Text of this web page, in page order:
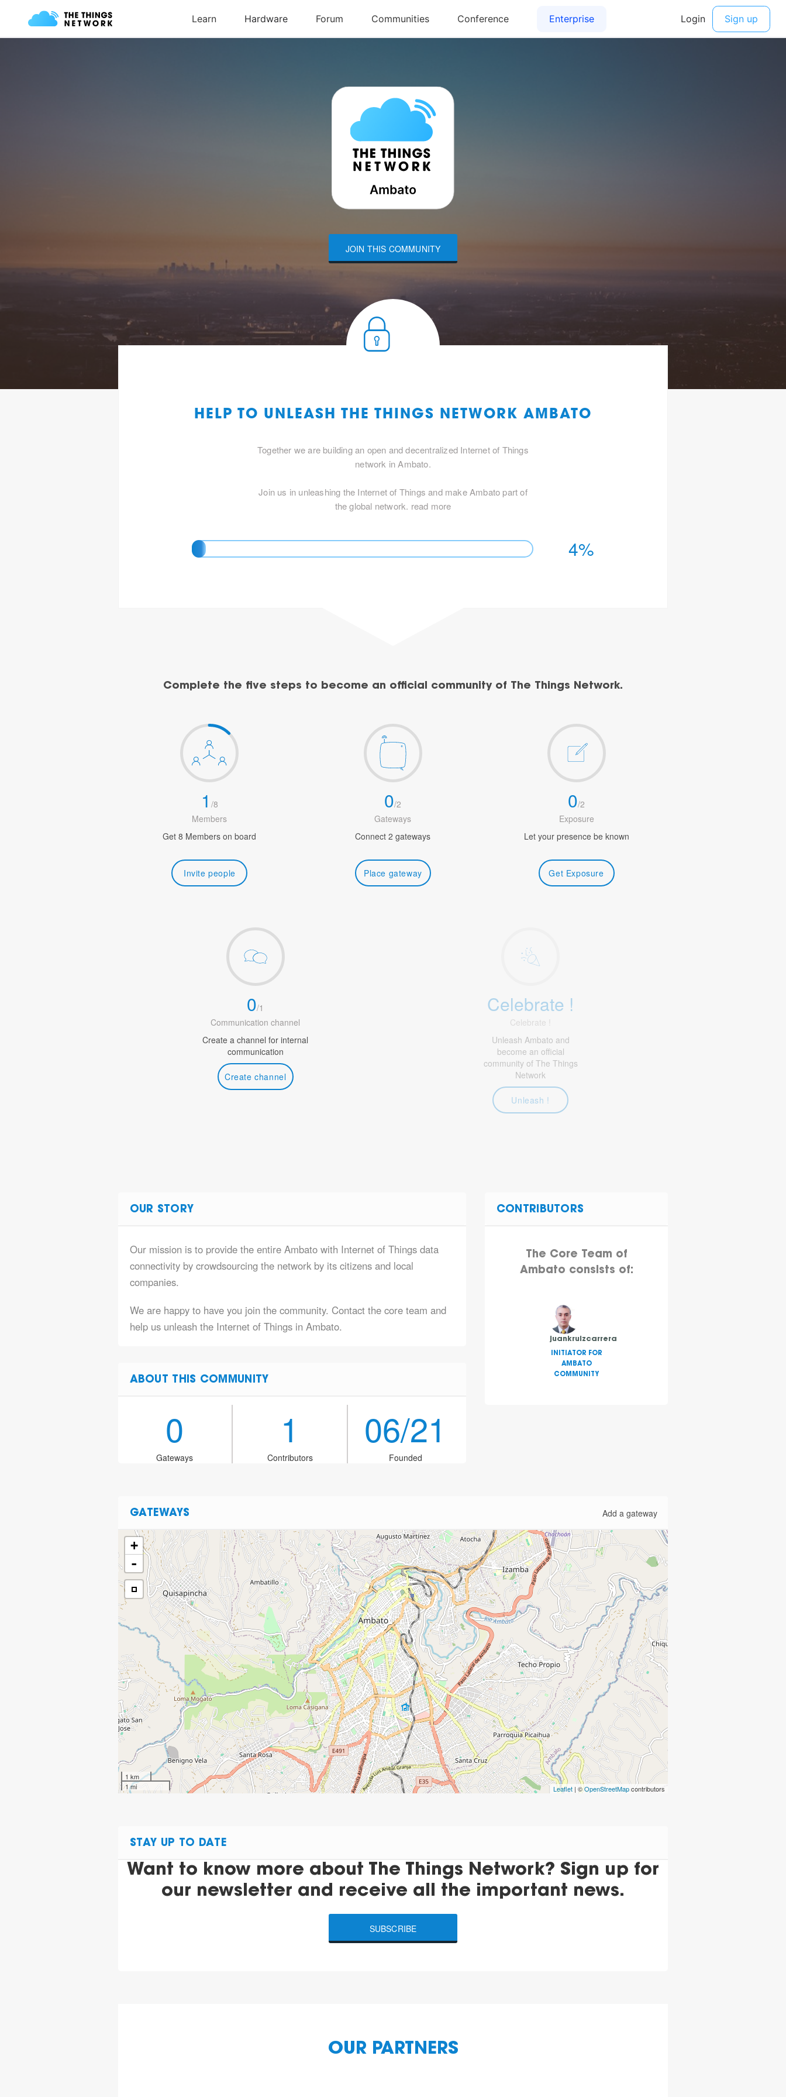
JOIN THIS COMMUNITY
HELP TO UNLEASH THE THINGS NETWORK AMBATO
Together we are building an open and decentralized Internet of Things
network in Ambato.
Join us in unleashing the Internet of Things and make Ambato part of
the global network. read more
4%
Complete the five steps to become an official community of The Things Network.
1 /8
Members
Get 8 Members on board
Invite people
0/2
Gateways
Connect 2 gateways
Place gateway
0/2
Exposure
Let your presence be known
Get Exposure
0/1
Communication channel
Create a channel for internal
communication
Create channel
Celebrate !
Celebrate !
Unleash Ambato and
become an official
community of The Things
Network
Unleash !
OUR STORY
Our mission is to provide the entire Ambato with Internet of Things data
connectivity by crowdsourcing the network by its citizens and local
companies.
We are happy to have you join the community. Contact the core team and
help us unleash the Internet of Things in Ambato.
ABOUT THIS COMMUNITY
0
Gateways
1
Contributors
06/21
Founded
CONTRIBUTORS
The Core Team of
Ambato consists of:
juankruizcarrera
INITIATOR FOR
AMBATO
COMMUNITY
GATEWAYS Add a gateway
+
-
1 km
1 mi
Leaflet | ©OpenStreetMapcontributors
STAY UP TO DATE
Want to know more about The Things Network? Sign up for
our newsletter and receive all the important news.
SUBSCRIBE
OUR PARTNERS